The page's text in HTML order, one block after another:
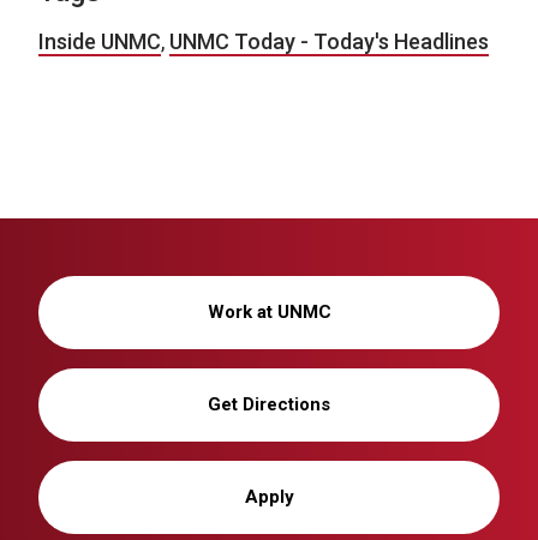
Inside UNMC, UNMC Today - Today's Headlines
Work at UNMC
Get Directions
Apply